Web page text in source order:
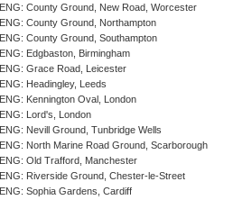
ENG: County Ground, New Road, Worcester
ENG: County Ground, Northampton
ENG: County Ground, Southampton
ENG: Edgbaston, Birmingham
ENG: Grace Road, Leicester
ENG: Headingley, Leeds
ENG: Kennington Oval, London
ENG: Lord's, London
ENG: Nevill Ground, Tunbridge Wells
ENG: North Marine Road Ground, Scarborough
ENG: Old Trafford, Manchester
ENG: Riverside Ground, Chester-le-Street
ENG: Sophia Gardens, Cardiff